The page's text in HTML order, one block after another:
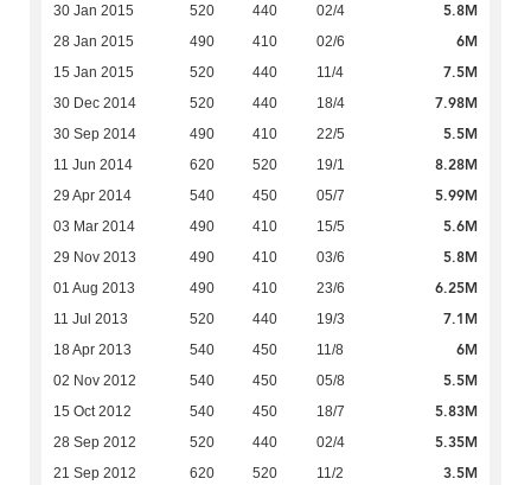
30 Jan 2015 520 440 02/4 5.8M
28 Jan 2015 490 410 02/6 6M
15 Jan 2015 520 440 11/4 7.5M
30 Dec 2014 520 440 18/4 7.98M
30 Sep 2014 490 410 22/5 5.5M
11 Jun 2014 620 520 19/1 8.28M
29 Apr 2014 540 450 05/7 5.99M
03 Mar 2014 490 410 15/5 5.6M
29 Nov 2013 490 410 03/6 5.8M
01 Aug 2013 490 410 23/6 6.25M
11 Jul 2013 520 440 19/3 7.1M
18 Apr 2013 540 450 11/8 6M
02 Nov 2012 540 450 05/8 5.5M
15 Oct 2012 540 450 18/7 5.83M
28 Sep 2012 520 440 02/4 5.35M
21 Sep 2012 620 520 11/2 3.5M